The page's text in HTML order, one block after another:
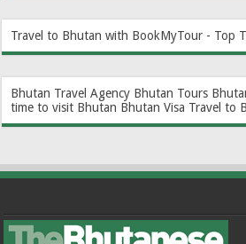
Travel to Bhutan with BookMyTour - Top
Bhutan Travel Agency Bhutan Tours
time to visit Bhutan Bhutan Visa Travel to